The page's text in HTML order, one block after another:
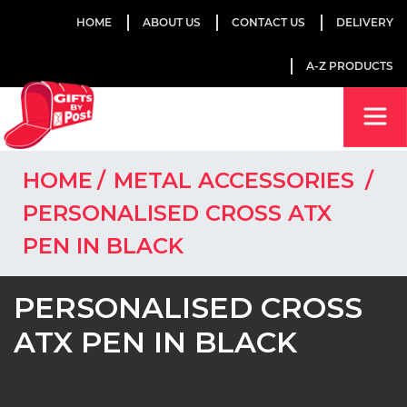
HOME ABOUT US CONTACT US DELIVERY
A-Z PRODUCTS
HOME
METAL ACCESSORIES
PERSONALISED CROSS ATX
PEN IN BLACK
PERSONALISED CROSS
ATX PEN IN BLACK